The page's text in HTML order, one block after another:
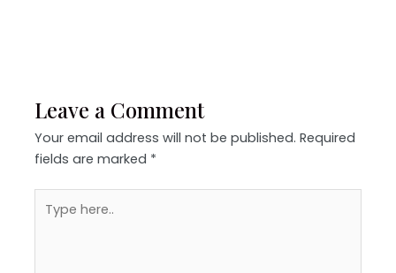
Leave a Comment
Your email address will not be published. Required
fields are marked *
here..